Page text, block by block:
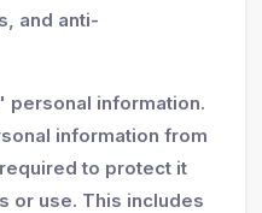
and anti-
personal information.
information from
to protect it
or use. This includes